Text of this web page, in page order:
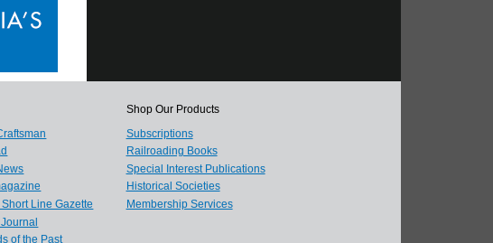
Line Gazette
of the Past
Shop Our Products
Subscriptions
Railroading Books
Special Interest Publications
Historical Societies
Membership Services